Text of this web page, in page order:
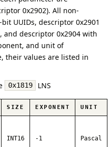
0x2902). All non-
UUIDs, descriptor 0x2901
descriptor 0x2904 with
and unit of
their values are listed in
0x1819 LNS
SIZE EXPONENT UNIT
INT16 -1 Pascal